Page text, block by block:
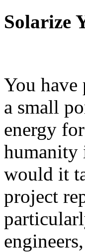
Solarize
You have
a small
energy
humanity
would it
project